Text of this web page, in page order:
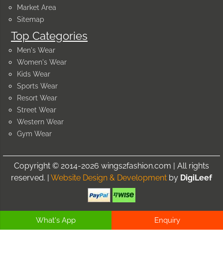
Market Area
Sitemap
Top Categories
Men's Wear
Women's Wear
Kids Wear
Sports Wear
Resort Wear
Street Wear
Western Wear
Gym Wear
Copyright © 2014-2026 wings2fashion.com | All rights
reserved. | Website Design & Development by DigiLeef
What's App Enquiry